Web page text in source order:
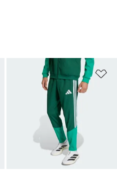
Add to Wishlist